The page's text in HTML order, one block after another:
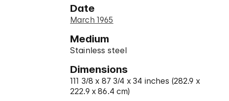
Date
March 1965
Medium
Stainless steel
Dimensions
111 3/8 x 87 3/4 x 34 inches (282.9 x
222.9 x 86.4 cm)